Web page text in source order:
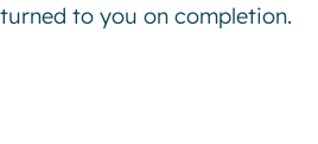
to you on completion.